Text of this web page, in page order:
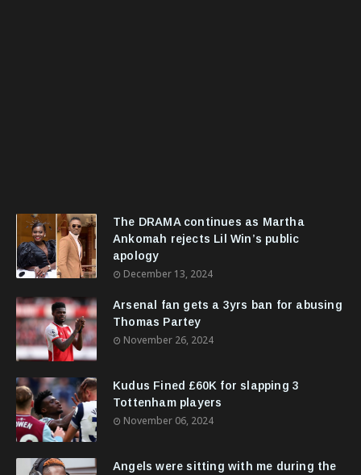
The DRAMA continues as Martha
Ankomah rejects Lil Win’s public
apology
December 13, 2024
Arsenal fan gets a 3yrs ban for abusing
Thomas Partey
November 26, 2024
Kudus Fined £60K for slapping 3
Tottenham players
November 06, 2024
Angels were sitting with me during the